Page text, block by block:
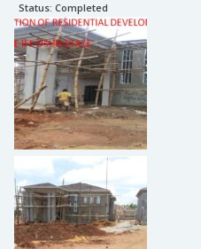
Status: Completed